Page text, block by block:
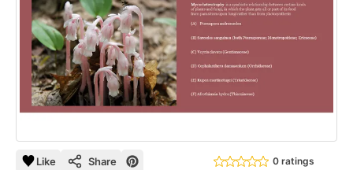
Like Share 0 ratings